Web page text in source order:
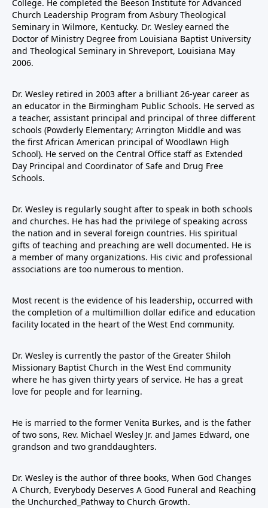
College. He completed the Beeson Institute for Advanced
Church Leadership Program from Asbury Theological
Seminary in Wilmore, Kentucky. Dr. Wesley earned the
Doctor of Ministry Degree from Louisiana Baptist University
and Theological Seminary in Shreveport, Louisiana May
2006.
Dr. Wesley retired in 2003 after a brilliant 26-year career as
an educator in the Birmingham Public Schools. He served as
a teacher, assistant principal and principal of three different
schools (Powderly Elementary; Arrington Middle and was
the first African American principal of Woodlawn High
School). He served on the Central Office staff as Extended
Day Principal and Coordinator of Safe and Drug Free
Schools.
Dr. Wesley is regularly sought after to speak in both schools
and churches. He has had the privilege of speaking across
the nation and in several foreign countries. His spiritual
gifts of teaching and preaching are well documented. He is
a member of many organizations. His civic and professional
associations are too numerous to mention.
Most recent is the evidence of his leadership, occurred with
the completion of a multimillion dollar edifice and education
facility located in the heart of the West End community.
Dr. Wesley is currently the pastor of the Greater Shiloh
Missionary Baptist Church in the West End community
where he has given thirty years of service. He has a great
love for people and for learning.
He is married to the former Venita Burkes, and is the father
of two sons, Rev. Michael Wesley Jr. and James Edward, one
grandson and two granddaughters.
Dr. Wesley is the author of three books, When God Changes
A Church, Everybody Deserves A Good Funeral and Reaching
the Unchurched_Pathway to Church Growth.